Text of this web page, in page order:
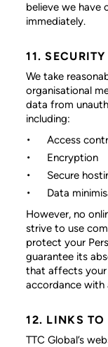
believe we have
immediately.
11.
We take
organisational
data from
including:
Access
Encryption
Secure
Data
However, no
strive to use
protect your
guarantee its
that affects
accordance with
12. LINKS TO
TTC Global’s